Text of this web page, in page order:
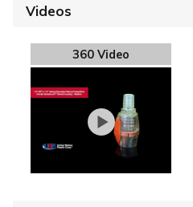
Videos
360 Video